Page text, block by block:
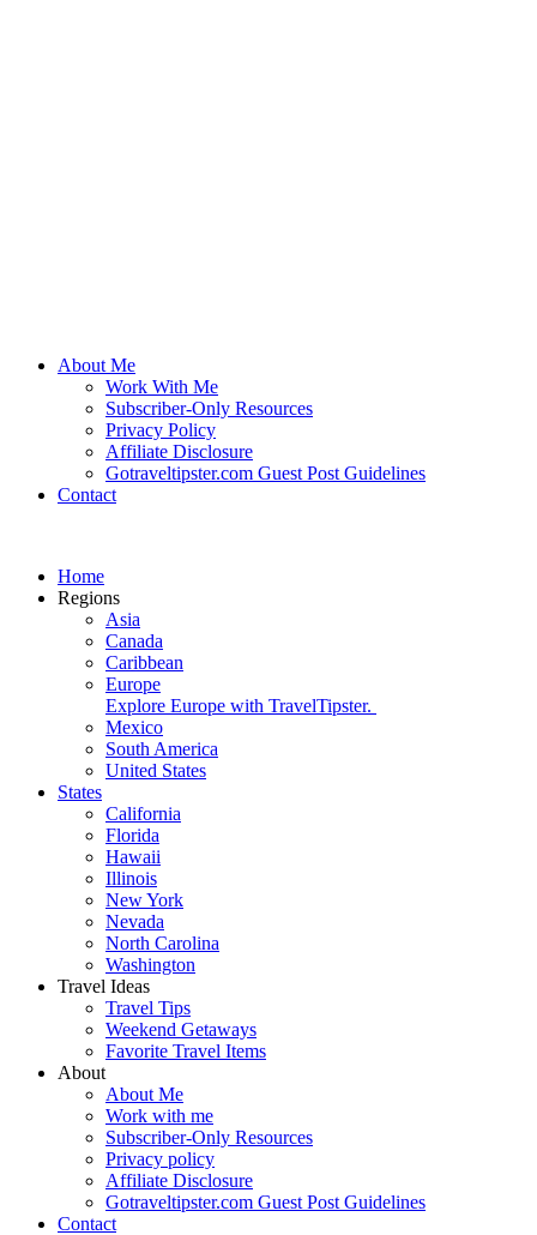
About Me
Work With Me
Subscriber-Only Resources
Privacy Policy
Affiliate Disclosure
Gotraveltipster.com Guest Post Guidelines
Contact
Home
Regions
Asia
Canada
Caribbean
Europe
Explore Europe with TravelTipster.
Mexico
South America
United States
States
California
Florida
Hawaii
Illinois
New York
Nevada
North Carolina
Washington
Travel Ideas
Travel Tips
Weekend Getaways
Favorite Travel Items
About
About Me
Work with me
Subscriber-Only Resources
Privacy policy
Affiliate Disclosure
Gotraveltipster.com Guest Post Guidelines
Contact